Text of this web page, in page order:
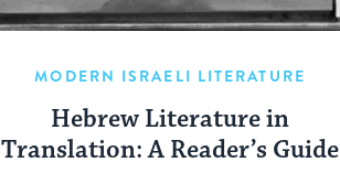
MODERN ISRAELI LITERATURE
Hebrew Literature in
Translation: A Reader’s Guide